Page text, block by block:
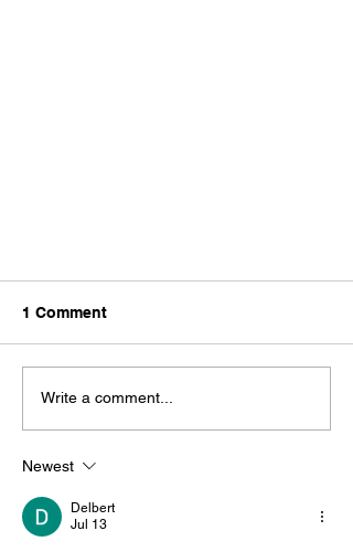
Tech23
1 Comment
Write a comment...
Newest
Delbert
Jul 13